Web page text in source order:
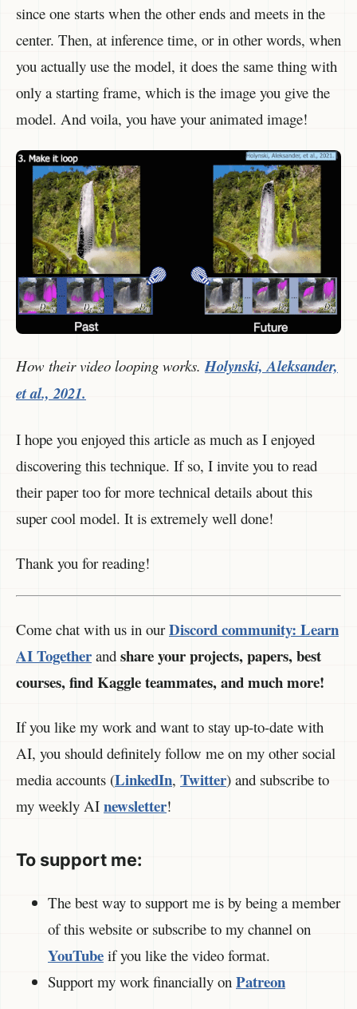
since one starts when the other ends and meets in the
center. Then, at inference time, or in other words, when
you actually use the model, it does the same thing with
only a starting frame, which is the image you give the
model. And voila, you have your animated image!
How their video looping works.Holynski, Aleksander,
et al., 2021.
I hope you enjoyed this article as much as I enjoyed
discovering this technique. If so, I invite you to read
their paper too for more technical details about this
super cool model. It is extremely well done!
Thank you for reading!
Come chat with us in ourDiscord community: Learn
AI Together and share your projects, papers, best
courses, find Kaggle teammates, and much more!
If you like my work and want to stay up-to-date with
AI, you should definitely follow me on my other social
media accounts (LinkedIn, Twitter) and subscribe to
my weekly AI newsletter!
To support me:
The best way to support me is by being a member
of this website or subscribe to my channel on
YouTube if you like the video format.
Support my work financially on Patreon